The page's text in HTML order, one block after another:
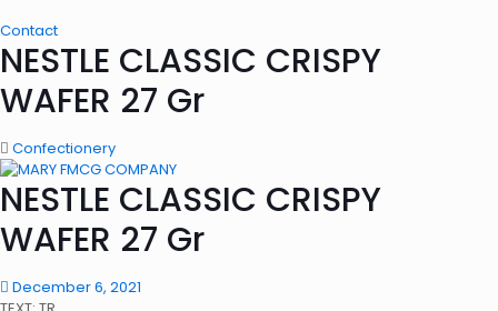
Contact
NESTLE CLASSIC CRISPY
WAFER 27 Gr
Confectionery
NESTLE CLASSIC CRISPY
WAFER 27 Gr
December 6, 2021